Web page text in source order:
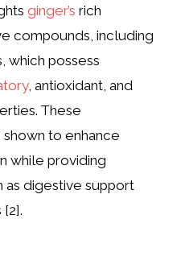
ginger’s rich
compounds, including
which possess
, antioxidant, and
These
to enhance
while providing
as digestive support